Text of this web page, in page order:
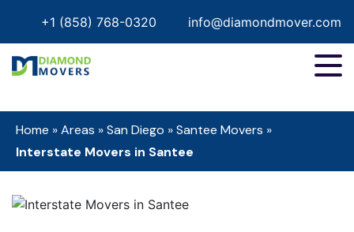
+1 (858) 768-0320 info@diamondmover.com
Home »Areas »San Diego »Santee Movers »
Interstate Movers in Santee